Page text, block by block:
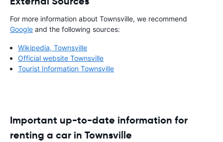
For more information about Townsville, we recommend
Google and the following sources:
Wikipedia, Townsville
Official website Townsville
Tourist Information Townsville
Important up-to-date information for
renting a car in Townsville